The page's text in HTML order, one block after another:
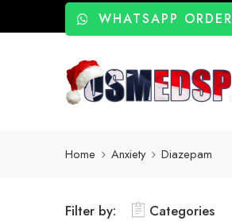
WHATSAPP ORDER
Home Anxiety Diazepam
Filter by: Categories